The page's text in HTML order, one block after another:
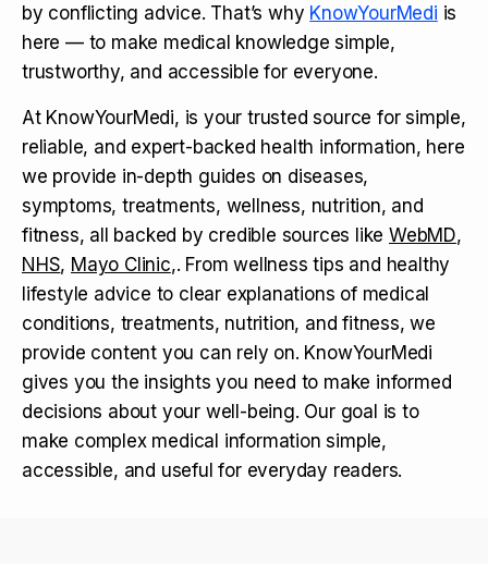
by conflicting advice. That’s why KnowYourMedi is
here — to make medical knowledge simple,
trustworthy, and accessible for everyone.
At KnowYourMedi, is your trusted source for simple,
reliable, and expert-backed health information, here
we provide in-depth guides on diseases,
symptoms, treatments, wellness, nutrition, and
fitness, all backed by credible sources like WebMD,
NHS, Mayo Clinic,. From wellness tips and healthy
lifestyle advice to clear explanations of medical
conditions, treatments, nutrition, and fitness, we
provide content you can rely on. KnowYourMedi
gives you the insights you need to make informed
decisions about your well-being. Our goal is to
make complex medical information simple,
accessible, and useful for everyday readers.